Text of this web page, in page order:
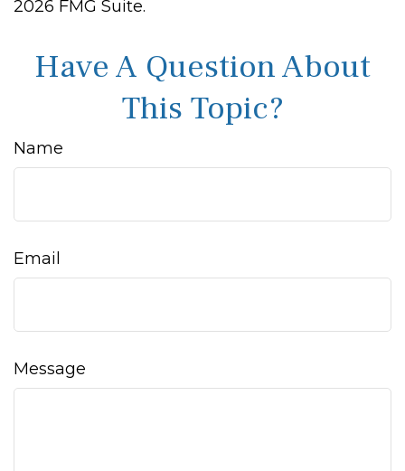
2026 FMG Suite.
Have A Question About
This Topic?
Name
Email
Message